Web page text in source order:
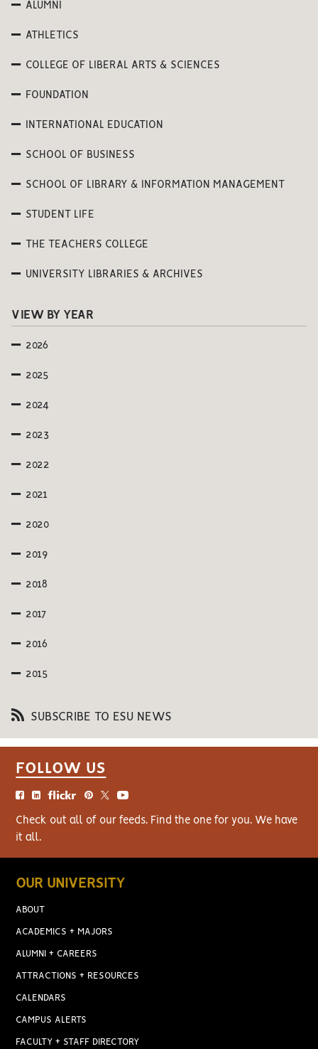
ALUMNI
ATHLETICS
COLLEGE OF LIBERAL ARTS & SCIENCES
FOUNDATION
INTERNATIONAL EDUCATION
SCHOOL OF BUSINESS
SCHOOL OF LIBRARY & INFORMATION MANAGEMENT
STUDENT LIFE
THE TEACHERS COLLEGE
UNIVERSITY LIBRARIES & ARCHIVES
VIEW BY YEAR
2026
2025
2024
2023
2022
2021
2020
2019
2018
2017
2016
2015
SUBSCRIBE TO ESU NEWS
FOLLOW US
Check out all of our feeds. Find the one for you. We have
it all.
OUR UNIVERSITY
ABOUT
ACADEMICS + MAJORS
ALUMNI + CAREERS
ATTRACTIONS + RESOURCES
CALENDARS
CAMPUS ALERTS
FACULTY + STAFF DIRECTORY